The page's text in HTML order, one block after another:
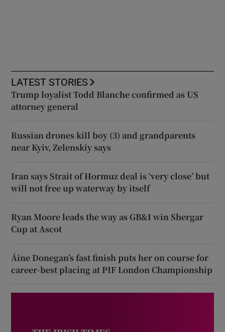
LATEST STORIES
Trump loyalist Todd Blanche confirmed as US
attorney general
Russian drones kill boy (3) and grandparents
near Kyiv, Zelenskiy says
Iran says Strait of Hormuz deal is ‘very close’ but
will not free up waterway by itself
Ryan Moore leads the way as GB&I win Shergar
Cup at Ascot
Áine Donegan’s fast finish puts her on course for
career-best placing at PIF London Championship